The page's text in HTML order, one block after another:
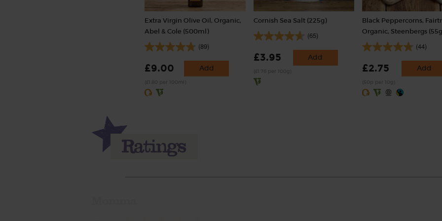
Extra Virgin Olive Oil, Organic,
Abel & Cole (500ml)
(89)
£9.00 Add
Cornish Sea Salt (225g)
(65)
£3.95 Add
Black Peppercorns,
Organic, Steenbergs
(44)
£2.75 Add